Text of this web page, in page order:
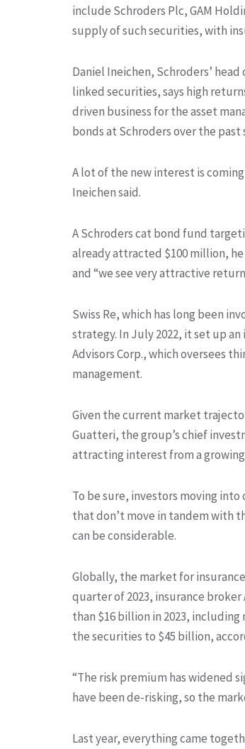
include Schroders Plc, GAM
supply of such securities, with
Daniel Ineichen, Schroders’
linked securities, says high
driven business for the asset
bonds at Schroders over the
A lot of the new interest is
Ineichen said.
A Schroders cat bond fund
already attracted $100 million, he
and “we see very attractive
Swiss Re, which has long been
strategy. In July 2022, it set up
Advisors Corp., which oversees
management.
Given the current market
Guatteri, the group’s chief
attracting interest from a
To be sure, investors moving
that don’t move in tandem with
can be considerable.
Globally, the market for
quarter of 2023, insurance
than $16 billion in 2023,
the securities to $45 billion,
“The risk premium has widened
have been de-risking, so the
Last year, everything came